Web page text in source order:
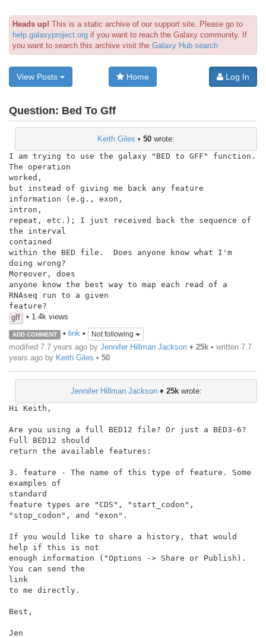
Heads up! This is a static archive of our support site. Please go to
help.galaxyproject.org if you want to reach the Galaxy community. If
you want to search this archive visit the Galaxy Hub search
View Posts Home Log In
Question: Bed To Gff
Keith Giles • 50 wrote:
I am trying to use the galaxy "BED to GFF" function.
The operation
worked,
but instead of giving me back any feature
information (e.g., exon,
intron,
repeat, etc.); I just received back the sequence of
the interval
contained
within the BED file.  Does anyone know what I'm
doing wrong?
Moreover, does
anyone know the best way to map each read of a
RNAseq run to a given
feature?
gff
• 1.4k views
ADD COMMENT • link• Not following
modified 7.7 years ago by Jennifer Hillman Jackson ♦ 25k • written 7.7
years ago by Keith Giles • 50
Jennifer Hillman Jackson♦ 25kwrote:
Hi Keith,
Are you using a full BED12 file? Or just a BED3-6?
Full BED12 should
return the available features:
3. feature - The name of this type of feature. Some
examples of
standard
feature types are "CDS", "start_codon",
"stop_codon", and "exon".
If you would like to share a history, that would
help if this is not
enough information ("Options -> Share or Publish).
You can send the
link
to me directly.
Best,
Jen